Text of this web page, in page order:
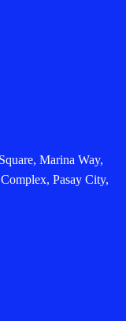
Marina Way,
Pasay City,